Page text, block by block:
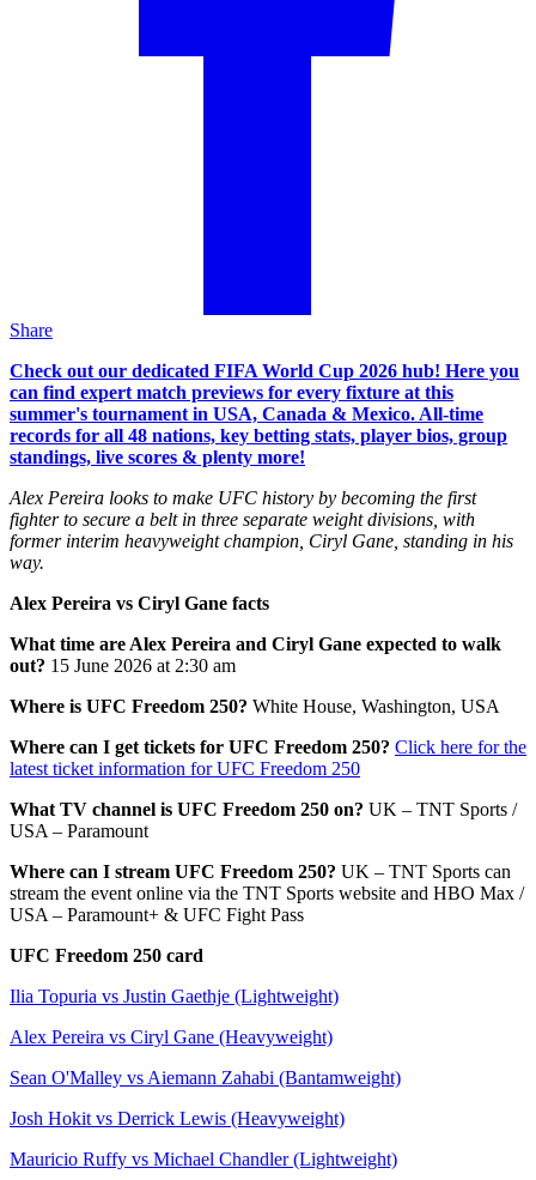
Share
Check out our dedicated FIFA World Cup 2026 hub! Here you
can find expert match previews for every fixture at this
summer's tournament in USA, Canada & Mexico. All-time
records for all 48 nations, key betting stats, player bios, group
standings, live scores & plenty more!
Alex Pereira looks to make UFC history by becoming the first
fighter to secure a belt in three separate weight divisions, with
former interim heavyweight champion, Ciryl Gane, standing in his
way.
Alex Pereira vs Ciryl Gane facts
What time are Alex Pereira and Ciryl Gane expected to walk
out? 15 June 2026 at 2:30 am
Where is UFC Freedom 250? White House, Washington, USA
Where can I get tickets for UFC Freedom 250? Click here for the
latest ticket information for UFC Freedom 250
What TV channel is UFC Freedom 250 on? UK – TNT Sports /
USA – Paramount
Where can I stream UFC Freedom 250? UK – TNT Sports can
stream the event online via the TNT Sports website and HBO Max /
USA – Paramount+ & UFC Fight Pass
UFC Freedom 250 card
Ilia Topuria vs Justin Gaethje (Lightweight)
Alex Pereira vs Ciryl Gane (Heavyweight)
Sean O'Malley vs Aiemann Zahabi (Bantamweight)
Josh Hokit vs Derrick Lewis (Heavyweight)
Mauricio Ruffy vs Michael Chandler (Lightweight)